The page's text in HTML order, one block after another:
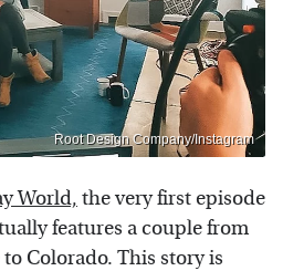
Root Design Company/Instagram
World, the very first episode
features a couple from
Colorado. This story is